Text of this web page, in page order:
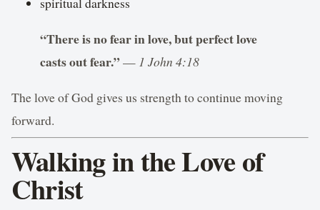
“There is no fear in love, but perfect love
casts out fear.”— 1 John 4:18
The love of God gives us strength to continue moving
forward.
Walking in the Love of
Christ